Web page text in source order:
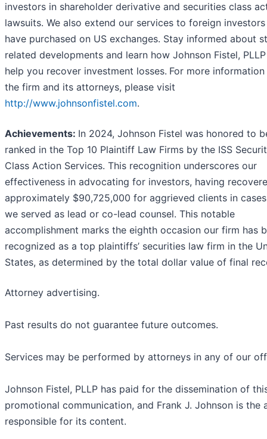
investors in shareholder derivative and securities class
lawsuits. We also extend our services to foreign
have purchased on US exchanges. Stay informed about
related developments and learn how Johnson Fistel,
help you recover investment losses. For more
the firm and its attorneys, please visit
http://www.johnsonfistel.com.
Achievements: In 2024, Johnson Fistel was honored to
ranked in the Top 10 Plaintiff Law Firms by the ISS
Class Action Services. This recognition underscores our
effectiveness in advocating for investors, having
approximately $90,725,000 for aggrieved clients in
we served as lead or co-lead counsel. This notable
accomplishment marks the eighth occasion our firm has
recognized as a top plaintiffs’ securities law firm in the
States, as determined by the total dollar value of final
Attorney advertising.
Past results do not guarantee future outcomes.
Services may be performed by attorneys in any of our
Johnson Fistel, PLLP has paid for the dissemination of
promotional communication, and Frank J. Johnson is the
responsible for its content.